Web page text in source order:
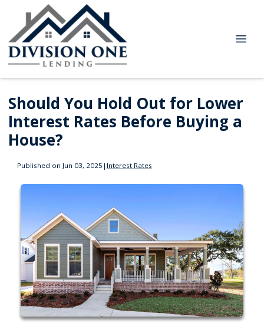
Should You Hold Out for Lower
Interest Rates Before Buying a
House?
Published on Jun 03, 2025 | Interest Rates